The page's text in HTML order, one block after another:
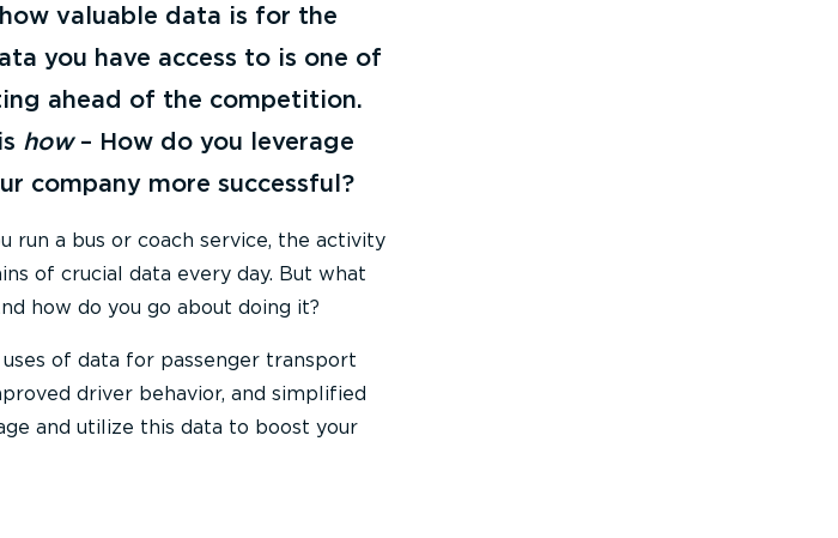
valuable data is for the
you have access to is one of
ahead of the competition.
how– How do you leverage
company more successful?
run a bus or coach service, the activity
of crucial data every day. But what
how do you go about doing it?
of data for passenger transport
driver behavior, and simplified
and utilize this data to boost your